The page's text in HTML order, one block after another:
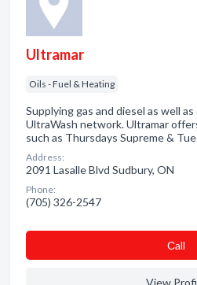
Ultramar
Oils - Fuel & Heating
Supplying gas and diesel as well
UltraWash network. Ultramar
such as Thursdays Supreme &
Address:
2091 Lasalle Blvd Sudbury, ON
Phone:
(705) 326-2547
Сall
View